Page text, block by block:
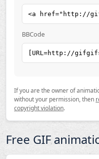
BBCode
If you are the owner of
without your permission, then
copyright violation.
Free GIF